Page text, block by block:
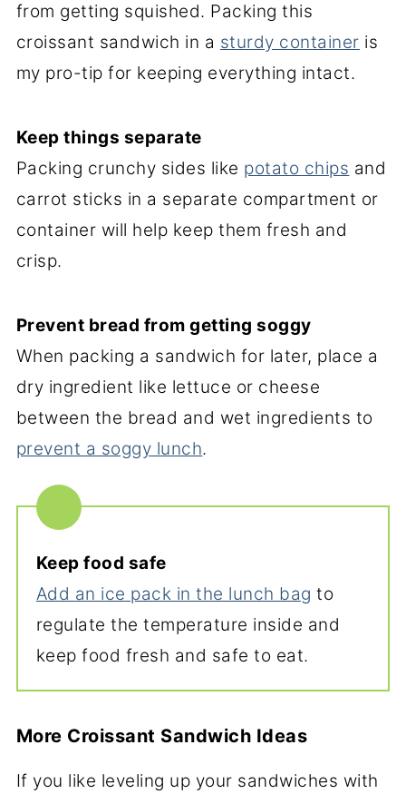
from getting squished. Packing this
croissant sandwich in a sturdy container is
my pro-tip for keeping everything intact.
Keep things separate
Packing crunchy sides like potato chips and
carrot sticks in a separate compartment or
container will help keep them fresh and
crisp.
Prevent bread from getting soggy
When packing a sandwich for later, place a
dry ingredient like lettuce or cheese
between the bread and wet ingredients to
prevent a soggy lunch.
Keep food safe
Add an ice pack in the lunch bag to
regulate the temperature inside and
keep food fresh and safe to eat.
More Croissant Sandwich Ideas
If you like leveling up your sandwiches with